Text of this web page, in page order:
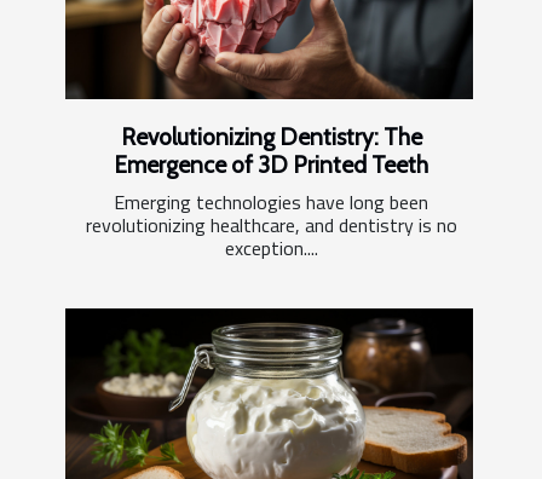
Revolutionizing Dentistry: The
Emergence of 3D Printed Teeth
Emerging technologies have long been
revolutionizing healthcare, and dentistry is no
exception....